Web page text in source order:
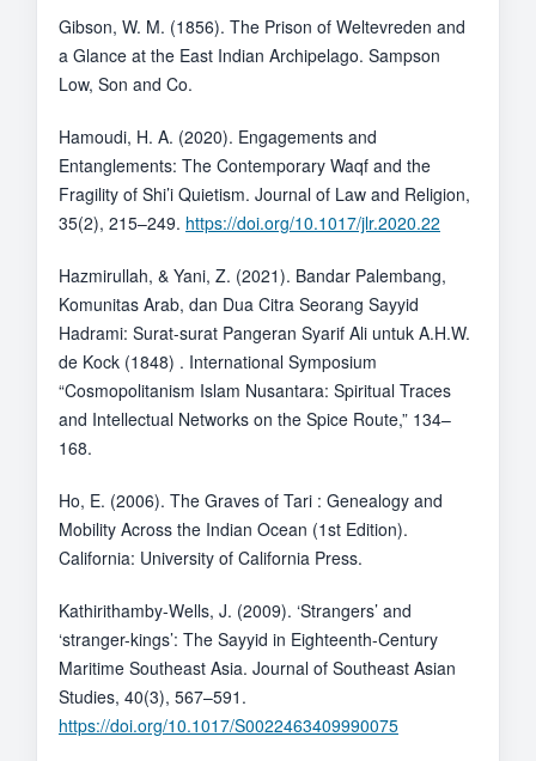
Gibson, W. M. (1856). The Prison of Weltevreden and
a Glance at the East Indian Archipelago. Sampson
Low, Son and Co.
Hamoudi, H. A. (2020). Engagements and
Entanglements: The Contemporary Waqf and the
Fragility of Shi’i Quietism. Journal of Law and Religion,
35(2), 215–249. https://doi.org/10.1017/jlr.2020.22
Hazmirullah, & Yani, Z. (2021). Bandar Palembang,
Komunitas Arab, dan Dua Citra Seorang Sayyid
Hadrami: Surat-surat Pangeran Syarif Ali untuk A.H.W.
de Kock (1848) . International Symposium
“Cosmopolitanism Islam Nusantara: Spiritual Traces
and Intellectual Networks on the Spice Route,” 134–
168.
Ho, E. (2006). The Graves of Tari : Genealogy and
Mobility Across the Indian Ocean (1st Edition).
California: University of California Press.
Kathirithamby-Wells, J. (2009). ‘Strangers’ and
‘stranger-kings’: The Sayyid in Eighteenth-Century
Maritime Southeast Asia. Journal of Southeast Asian
Studies, 40(3), 567–591.
https://doi.org/10.1017/S0022463409990075